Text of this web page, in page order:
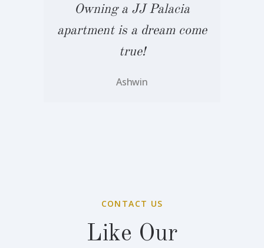
Owning a JJ Palacia
apartment is a dream come
true!
Ashwin
CONTACT US
Like Our